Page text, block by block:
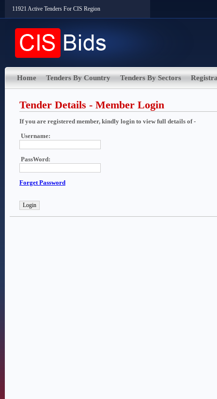
11921 Active Tenders For CIS Region
Home Tenders By Country Tenders By Sectors
Tender Details - Member Login
If you are registered member, kindly login to view full details of -
Username:
PassWord:
Forget Password